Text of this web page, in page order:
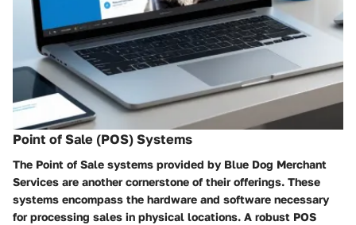
Point of Sale (POS) Systems
The Point of Sale systems provided by Blue Dog Merchant
Services are another cornerstone of their offerings. These
systems encompass the hardware and software necessary
for processing sales in physical locations. A robust POS